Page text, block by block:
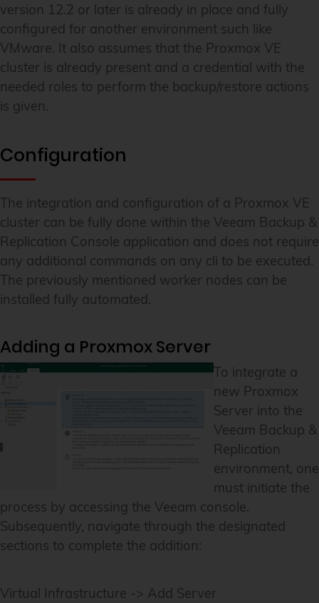
version 12.2 or later is already in place and fully
configured for another environment such like
VMware. It also assumes that the Proxmox VE
cluster is already present and a credential with the
needed roles to perform the backup/restore actions
is given.
Configuration
The integration and configuration of a Proxmox VE
cluster can be fully done within the Veeam Backup &
Replication Console application and does not require
any additional commands on any cli to be executed.
The previously mentioned worker nodes can be
installed fully automated.
Adding a Proxmox Server
To integrate a
new Proxmox
Server into the
Veeam Backup &
Replication
environment, one
must initiate the
process by accessing the Veeam console.
Subsequently, navigate through the designated
sections to complete the addition:
Virtual Infrastructure -> Add Server